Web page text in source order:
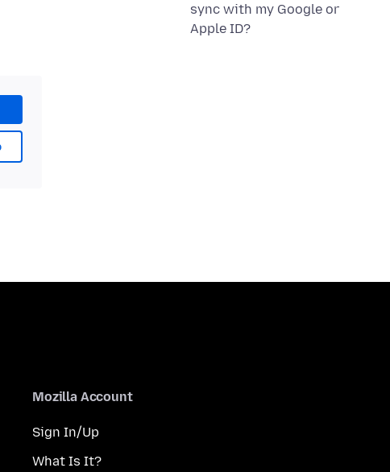
sync with my Google or
Apple ID?
Mozilla Account
Sign In/Up
What Is It?